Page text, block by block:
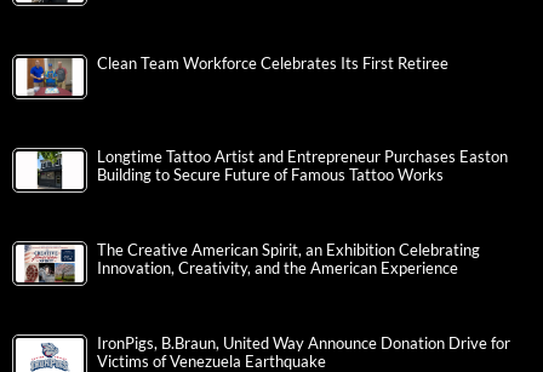
Clean Team Workforce Celebrates Its First Retiree
Longtime Tattoo Artist and Entrepreneur Purchases Easton
Building to Secure Future of Famous Tattoo Works
The Creative American Spirit, an Exhibition Celebrating
Innovation, Creativity, and the American Experience
IronPigs, B.Braun, United Way Announce Donation Drive for
Victims of Venezuela Earthquake